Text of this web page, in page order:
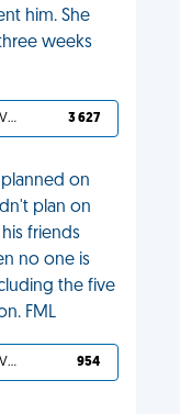
him. She
weeks
YOU DESERVED IT 3 627
on
plan on
friends
no one is
the five
FML
YOU DESERVED IT 954